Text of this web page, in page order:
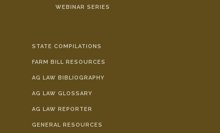
WEBINAR SERIES
STATE COMPILATIONS
FARM BILL RESOURCES
AG LAW BIBLIOGRAPHY
AG LAW GLOSSARY
AG LAW REPORTER
GENERAL RESOURCES